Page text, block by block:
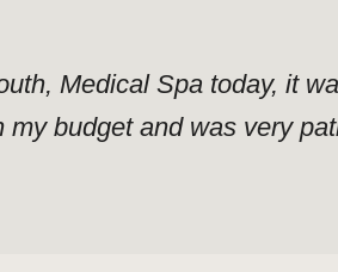
Medical Spa today, it
budget and was very